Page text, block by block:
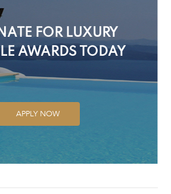
FOR LUXURY
AWARDS TODAY
APPLY NOW